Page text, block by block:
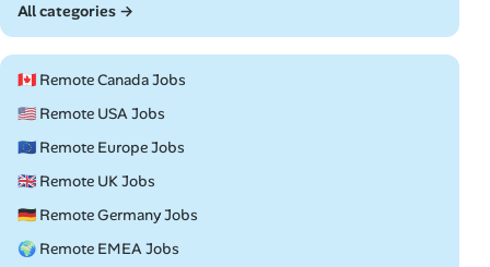
All categories →
🇨🇦 Remote Canada Jobs
🇺🇸 Remote USA Jobs
🇪🇺 Remote Europe Jobs
🇬🇧 Remote UK Jobs
🇩🇪 Remote Germany Jobs
🌍 Remote EMEA Jobs